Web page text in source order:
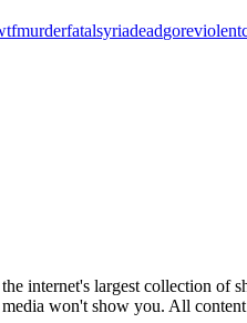
murderfatalsyriadeadgoreviolent
internet's largest collection of
won't show you. All